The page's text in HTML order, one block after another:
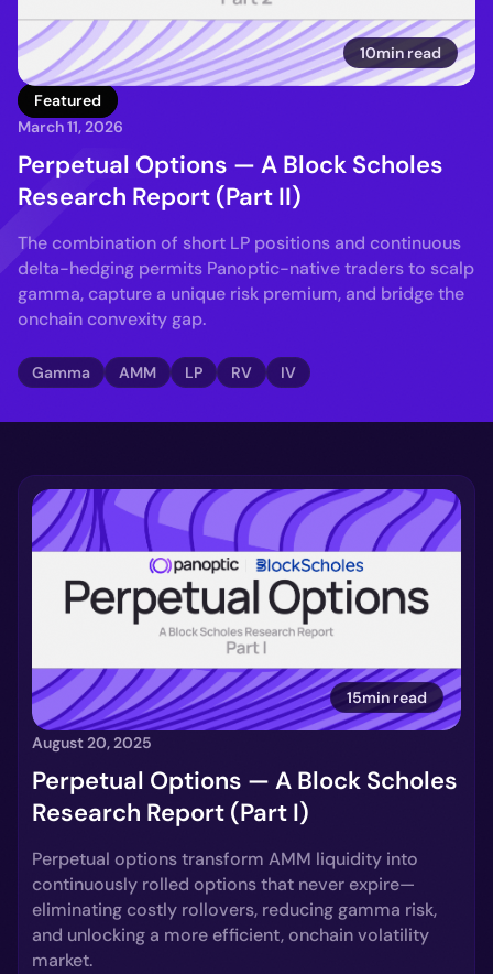
10min read
Featured
March 11, 2026
Perpetual Options — A Block Scholes
Research Report (Part II)
The combination of short LP positions and continuous
delta-hedging permits Panoptic-native traders to scalp
gamma, capture a unique risk premium, and bridge the
onchain convexity gap.
Gamma AMM LP RV IV
15min read
August 20, 2025
Perpetual Options — A Block Scholes
Research Report (Part I)
Perpetual options transform AMM liquidity into
continuously rolled options that never expire—
eliminating costly rollovers, reducing gamma risk,
and unlocking a more efficient, onchain volatility
market.